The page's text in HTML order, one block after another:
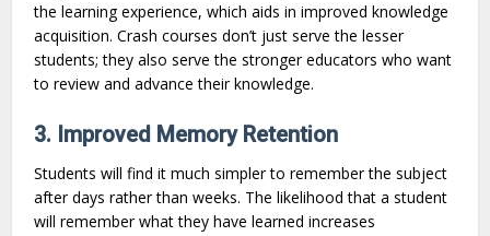
the learning experience, which aids in improved knowledge
acquisition. Crash courses don’t just serve the lesser
students; they also serve the stronger educators who want
to review and advance their knowledge.
3. Improved Memory Retention
Students will find it much simpler to remember the subject
after days rather than weeks. The likelihood that a student
will remember what they have learned increases